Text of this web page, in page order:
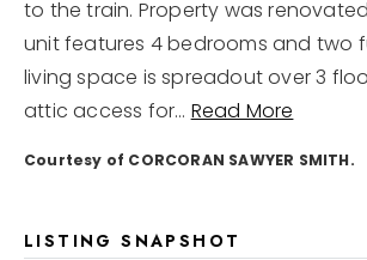
908-723-4890
to the train. Property was
unit features 4 bedrooms and two
living space is spreadout over 3
attic access for… Read More
Courtesy of CORCORAN SAWYER SMITH.
LISTING SNAPSHOT